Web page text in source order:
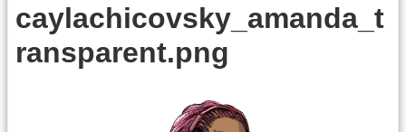
caylachicovsky_amanda_t
ransparent.png